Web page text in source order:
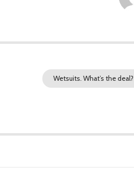
Wetsuits. What’s the deal?